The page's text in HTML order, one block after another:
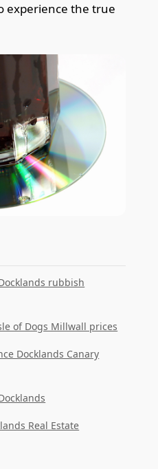
experience the true
rubbish
of Dogs Millwall prices
Docklands Canary
Real Estate